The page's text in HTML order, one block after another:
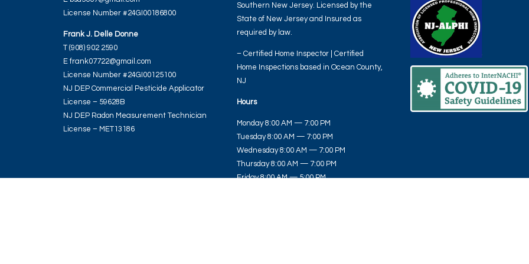
License Number #24GI00186800
Frank J. Delle Donne
T (908) 902 2590
E frank07722@gmail.com
License Number #24GI00125100
NJ DEP Commercial Pesticide Applicator
License – 59628B
NJ DEP Radon Measurement Technician
License – MET13186
Southern New Jersey. Licensed by the
State of New Jersey and Insured as
required by law.
– Certified Home Inspector | Certified
Home Inspections based in Ocean County,
NJ
Hours
Monday 8:00 AM — 7:00 PM
Tuesday 8:00 AM — 7:00 PM
Wednesday 8:00 AM — 7:00 PM
Thursday 8:00 AM — 7:00 PM
Friday 8:00 AM — 5:00 PM